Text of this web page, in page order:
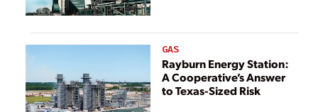
GAS
Rayburn Energy Station:
A Cooperative’s Answer
to Texas-Sized Risk